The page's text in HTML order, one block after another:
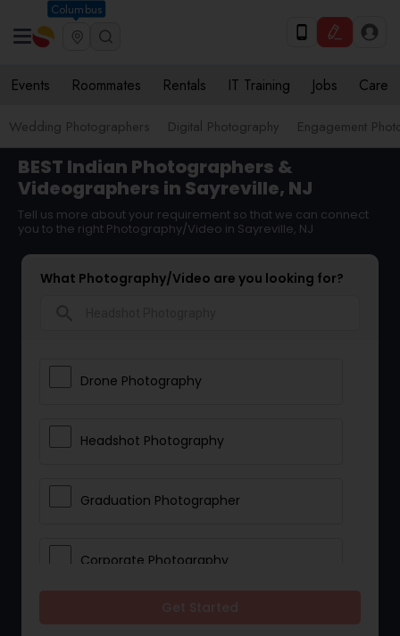
Columbus
Events Roommates Rentals IT Training Jobs Care
Wedding Photographers Digital Photography Engagement
BEST Indian Photographers &
Videographers in Sayreville, NJ
Tell us more about your requirement so that we can connect
you to the right Photography/Video in Sayreville, NJ
What Photography/Video are you looking for?
Drone Photography
Headshot Photography
Graduation Photographer
Corporate Photography